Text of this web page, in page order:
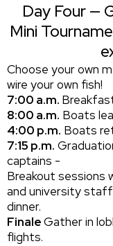
Day Four —
Mini
Choose your own
wire your own fish!
7:00 a.m.
8:00 a.m. Boats
4:00 p.m. Boats
7:15 p.m.
captains -
Breakout sessions
and university
dinner.
FinaleGather in
flights.